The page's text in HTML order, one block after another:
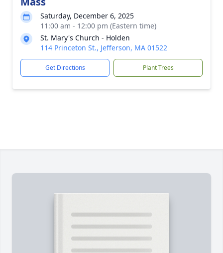
Saturday, December 6, 2025
11:00 am - 12:00 pm (Eastern time)
St. Mary's Church - Holden
114 Princeton St., Jefferson, MA 01522
Get Directions Plant Trees